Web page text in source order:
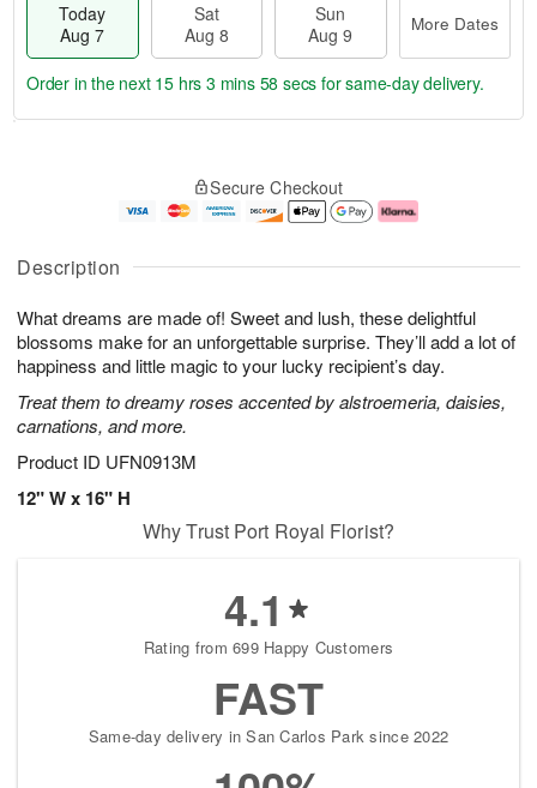
Description
What dreams are made of! Sweet and lush, these delightful
blossoms make for an unforgettable surprise. They’ll add a lot of
happiness and little magic to your lucky recipient’s day.
Treat them to dreamy roses accented by alstroemeria, daisies,
carnations, and more.
Product ID UFN0913M
12" W x 16" H
Today
Aug 7
Sat
Aug 8
Sun
Aug 9
More Dates
u
7
g
g
e
t
s
Order in the next 15 hrs 3 mins 58 secs for same-day delivery.
Secure Checkout
Why Trust Port Royal Florist?
4.1
Rating from 699 Happy Customers
FAST
Same-day delivery in San Carlos Park since 2022